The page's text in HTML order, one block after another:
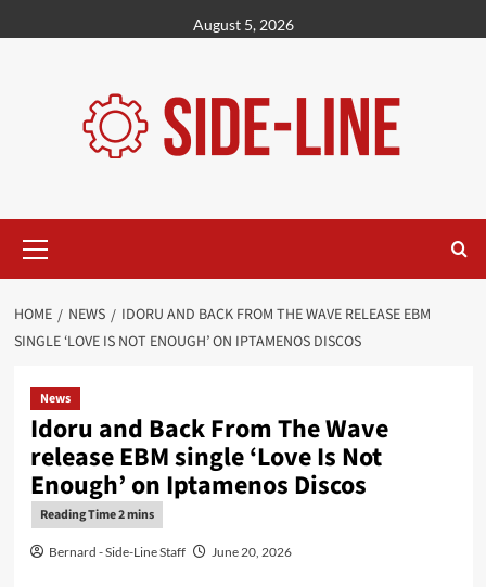
to
August 5, 2026
Menu
HOME NEWS
IDORU AND BACK FROM THE WAVE RELEASE EBM
SINGLE ‘LOVE IS NOT ENOUGH’ ON IPTAMENOS DISCOS
News
Idoru and Back From The Wave
release EBM single ‘Love Is Not
Enough’ on Iptamenos Discos
Bernard - Side-Line Staff June 20, 2026